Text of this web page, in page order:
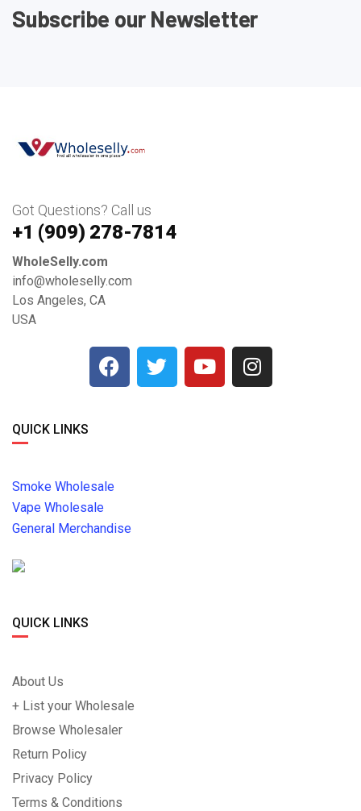
Subscribe our Newsletter
Got Questions? Call us
+1 ‪(909) 278-7814‬
WholeSelly.com
info@wholeselly.com
Los Angeles, CA
USA
QUICK LINKS
Smoke Wholesale
Vape Wholesale
General Merchandise
QUICK LINKS
About Us
+ List your Wholesale
Browse Wholesaler
Return Policy
Privacy Policy
Terms & Conditions